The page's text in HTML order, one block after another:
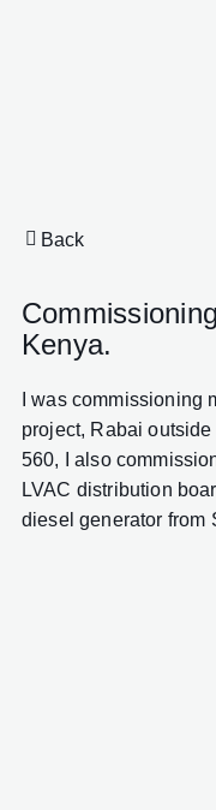
Back
Kenya.
I was commissioning
project, Rabai
560, I also
LVAC distribution
diesel generator from